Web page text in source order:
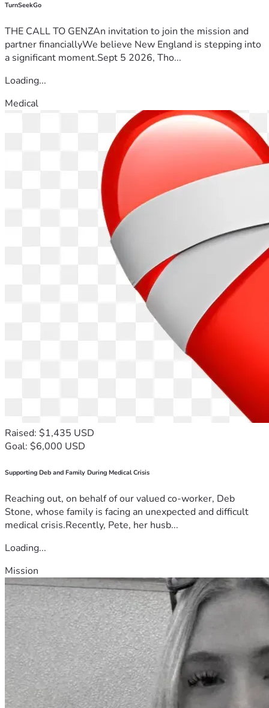
TurnSeekGo
THE CALL TO GENZAn invitation to join the mission and
partner financiallyWe believe New England is stepping into
a significant moment.Sept 5 2026, Tho...
Loading...
Medical
Raised: $1,435 USD
Goal: $6,000 USD
Supporting Deb and Family During Medical Crisis
Reaching out, on behalf of our valued co-worker, Deb
Stone, whose family is facing an unexpected and difficult
medical crisis.Recently, Pete, her husb...
Loading...
Mission